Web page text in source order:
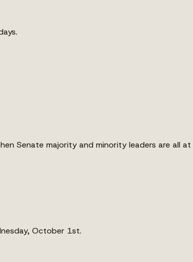
Senate majority and minority leaders are all
October 1st.